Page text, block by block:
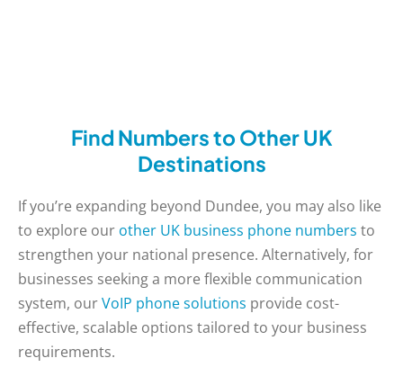
Find Numbers to Other UK
Destinations
If you’re expanding beyond Dundee, you may also like
to explore our other UK business phone numbers to
strengthen your national presence. Alternatively, for
businesses seeking a more flexible communication
system, ourVoIP phone solutions provide cost-
effective, scalable options tailored to your business
requirements.